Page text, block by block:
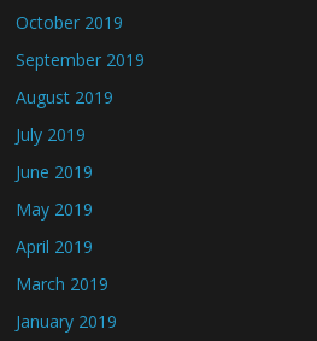
October 2019
September 2019
August 2019
July 2019
June 2019
May 2019
April 2019
March 2019
January 2019